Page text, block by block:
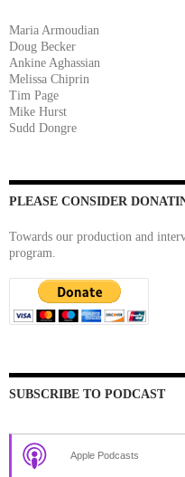
Maria Armoudian
Doug Becker
Ankine Aghassian
Melissa Chiprin
Tim Page
Mike Hurst
Sudd Dongre
PLEASE CONSIDER
Towards our production and
program.
SUBSCRIBE TO PODCAST
Apple Podcasts